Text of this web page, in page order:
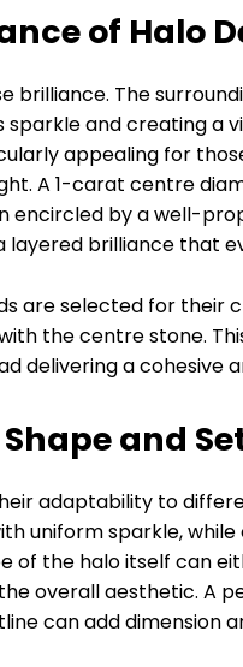
of Halo
brilliance. The
sparkle and creating a
appealing for
A 1-carat centre
encircled by a well-
brilliance that
are selected for their
the centre stone.
delivering a cohesive
and
adaptability to
uniform sparkle,
of the halo itself can
overall aesthetic. A
can add dimension